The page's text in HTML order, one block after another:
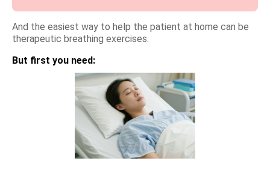
And the easiest way to help the patient at home can be
therapeutic breathing exercises.
But first you need: